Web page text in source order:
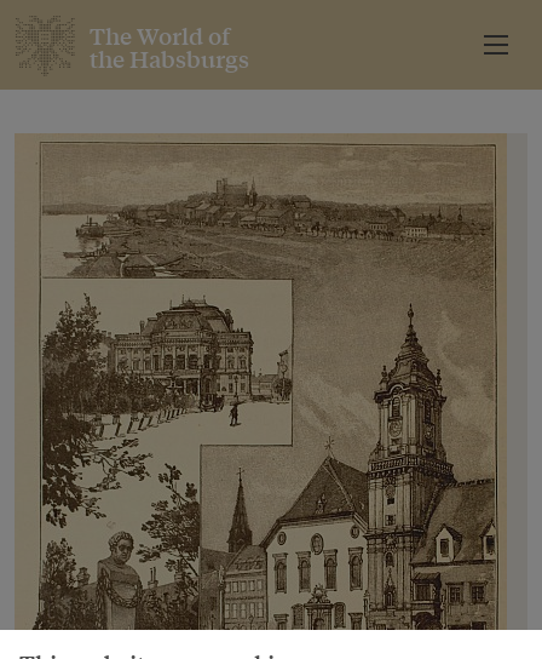
The World of
the Habsburgs